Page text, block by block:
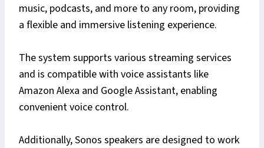
music, podcasts, and more to any room, providing
a flexible and immersive listening experience.
The system supports various streaming services
and is compatible with voice assistants like
Amazon Alexa and Google Assistant, enabling
convenient voice control.
Additionally, Sonos speakers are designed to work